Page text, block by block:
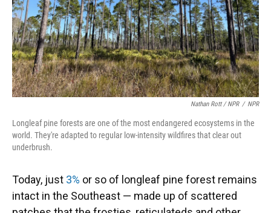
Nathan Rott / NPR / NPR
Longleaf pine forests are one of the most endangered ecosystems in the
world. They're adapted to regular low-intensity wildfires that clear out
underbrush.
Today, just 3% or so of longleaf pine forest remains
intact in the Southeast — made up of scattered